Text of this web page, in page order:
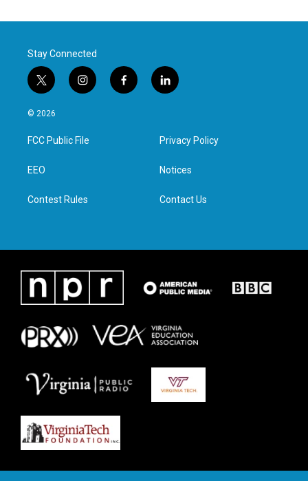
Stay Connected
t
w
i
t
e
i
n
a
g
f
a
l
i
e
d
n
© 2026
FCC Public File
EEO
Contest Rules
Privacy Policy
Notices
Contact Us